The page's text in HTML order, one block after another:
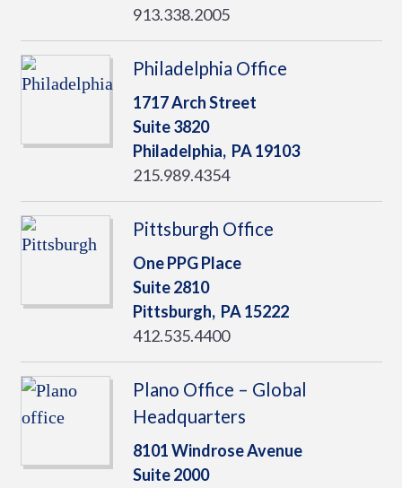
913.338.2005
Philadelphia Office
1717 Arch Street
Suite 3820
Philadelphia, PA19103
215.989.4354
Pittsburgh Office
One PPG Place
Suite 2810
Pittsburgh, PA15222
412.535.4400
Plano Office – Global
Headquarters
8101 Windrose Avenue
Suite 2000